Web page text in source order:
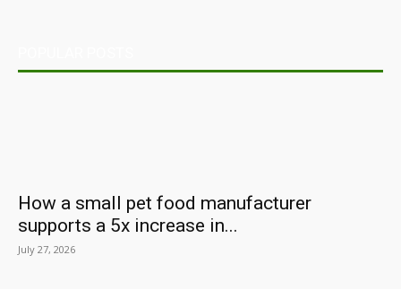
How a small pet food manufacturer
supports a 5x increase in...
July 27, 2026